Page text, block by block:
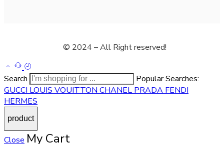
© 2024 – All Right reserved!
Search
Popular Searches:
GUCCI LOUIS VOUITTON CHANEL PRADA FENDI
HERMES
Close My Cart